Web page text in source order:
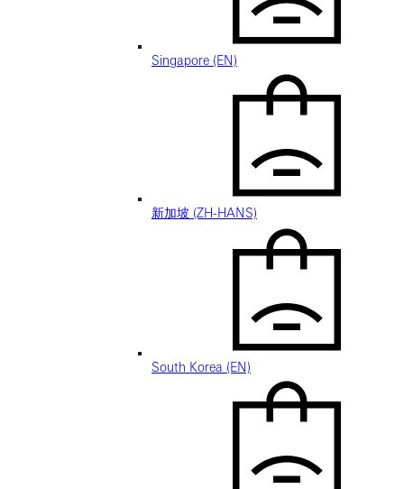
Singapore (EN)
新加坡 (ZH-HANS)
South Korea (EN)